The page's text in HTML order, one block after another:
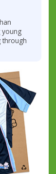
young
through